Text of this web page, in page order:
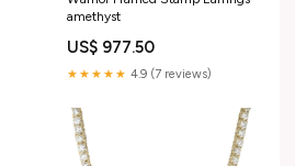
amethyst
US$ 977.50
★★★★★ 4.9 (7 reviews)